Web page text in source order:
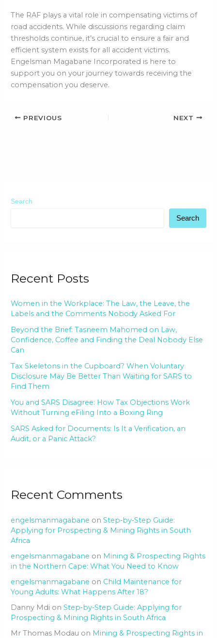
The RAF plays a vital role in compensating victims of
road accidents. While discussions regarding claim
thresholds continue, it’s crucial to ensure a fair and
efficient system exists for all accident victims.
Engelsman Magabane Incorporated is here to
support you on your journey towards receiving the
compensation you deserve.
PREVIOUS NEXT
Search
Search
Recent Posts
Women in the Workplace: The Law, the Leave, the
Labels and the Comments Nobody Asked For
Beyond the Brief: Tasneem Mahomed on Law,
Confidence, Coffee and Finding the Deal Nobody Else
Can
Tax Skeletons in the Cupboard? When Voluntary
Disclosure May Be Better Than Waiting for SARS to
Find Them
You and SARS Disagree: How Tax Objections Work
Without Turning eFiling Into a Boxing Ring
SARS Asked for Documents: Is It a Verification, an
Audit, or a Panic Attack?
Recent Comments
engelsmanmagabane onStep‑by‑Step Guide:
Applying for Prospecting & Mining Rights in South
Africa
engelsmanmagabane on Mining & Prospecting Rights
in the Northern Cape: What You Need to Know
engelsmanmagabane on Child Maintenance for
Young Adults: What Happens After 18?
Danny Mdi onStep‑by‑Step Guide: Applying for
Prospecting & Mining Rights in South Africa
Mr Thomas Modau on Mining & Prospecting Rights in